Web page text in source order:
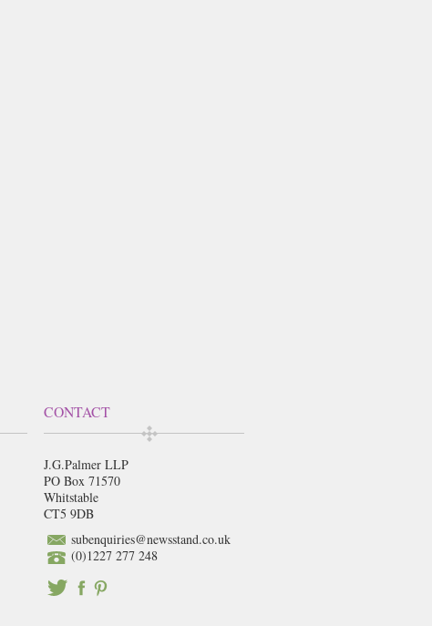
CONTACT
J.G.Palmer LLP
PO Box 71570
Whitstable
CT5 9DB
subenquiries@newsstand.co.uk
(0)1227 277 248